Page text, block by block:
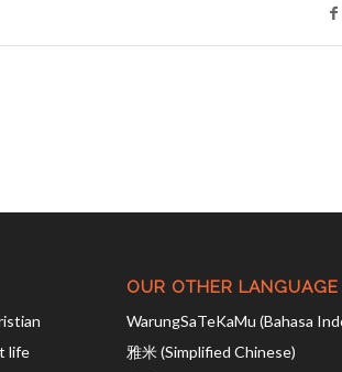
life
OUR OTHER LANGUAGE
WarungSaTeKaMu (Bahasa
雅米 (Simplified Chinese)